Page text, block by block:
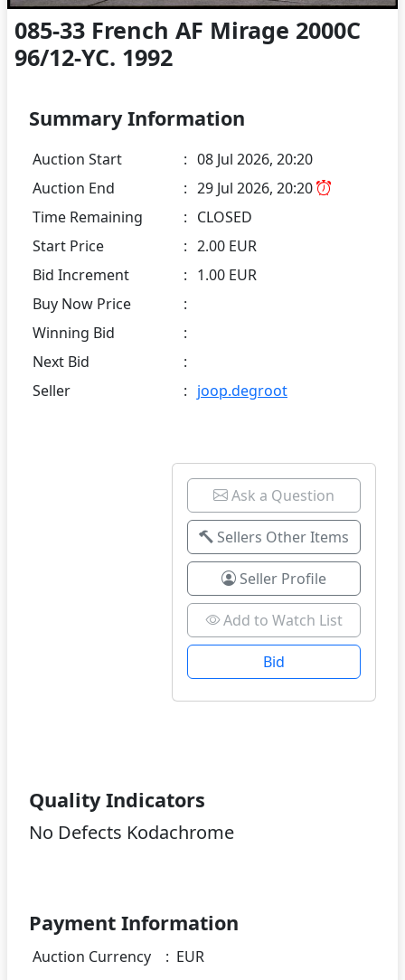
085-33 French AF Mirage 2000C
96/12-YC. 1992
Summary Information
Auction Start : 08 Jul 2026, 20:20
Auction End
: 29 Jul 2026, 20:20
Time Remaining
: CLOSED
Start Price
: 2.00 EUR
Bid Increment
: 1.00 EUR
Buy Now Price
:
Winning Bid
:
Next Bid
:
Seller
: joop.degroot
Ask a Question
Sellers Other Items
Seller Profile
Add to Watch List
Bid
Quality Indicators
No Defects Kodachrome
Payment Information
Auction Currency : EUR